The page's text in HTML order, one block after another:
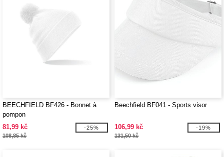
BEECHFIELD BF426 - Bonnet à
pompon
81,99 kč
108,85 kč
-25%
Beechfield BF041 - Sports visor
106,99 kč
131,50 kč
-19%